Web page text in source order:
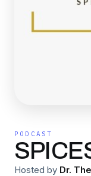
PODCAST
Hosted by Dr.